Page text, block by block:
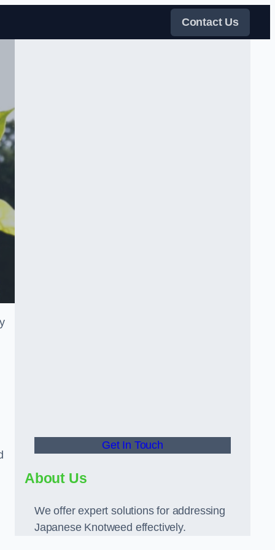
Contact Us
Get In Touch
About Us
We offer expert solutions for addressing
Japanese Knotweed effectively.